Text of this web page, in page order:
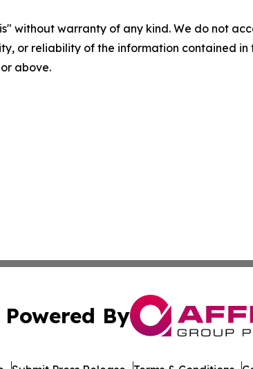
without warranty of any kind. We do not
or reliability of the information contained
above.
Powered By